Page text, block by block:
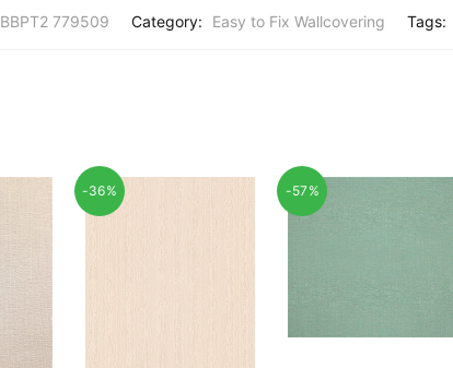
BBPT2 779509 Category: Easy to Fix Wallcovering Tags:
-36% -57%